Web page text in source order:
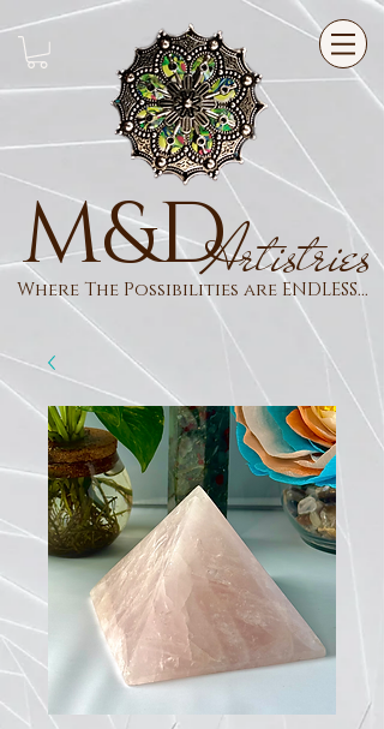
Where The Possibilities are ENDLESS...
M&DArtistries